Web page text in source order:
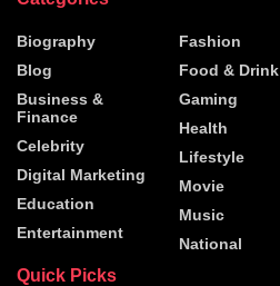
Biography
Blog
Business &
Finance
Celebrity
Digital Marketing
Education
Entertainment
Fashion
Food & Drink
Gaming
Health
Lifestyle
Movie
Music
National
Quick Picks